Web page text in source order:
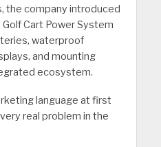
the company introduced
Cart Power System
waterproof
and mounting
ecosystem.
language at first
real problem in the